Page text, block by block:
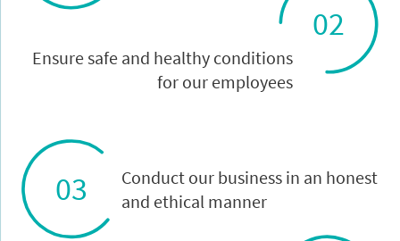
02
Ensure safe and healthy conditions
for our employees
03
Conduct our business in an honest
and ethical manner